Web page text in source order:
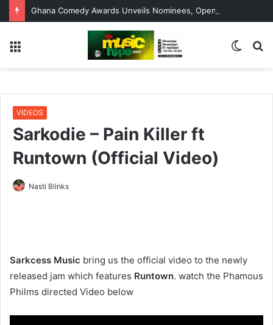
Switch
VIDEOS
Sarkodie – Pain Killer ft
Runtown (Official Video)
Nasti Blinks
Sarkcess Music bring us the official video to the newly
released jam which features Runtown. watch the Phamous
Philms directed Video below